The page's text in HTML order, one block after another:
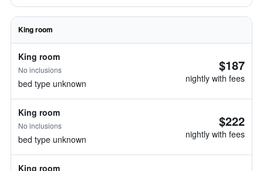
King room
King room
No inclusions
bed type unknown
$187
nightly with fees
King room
No inclusions
bed type unknown
$222
nightly with fees
King room